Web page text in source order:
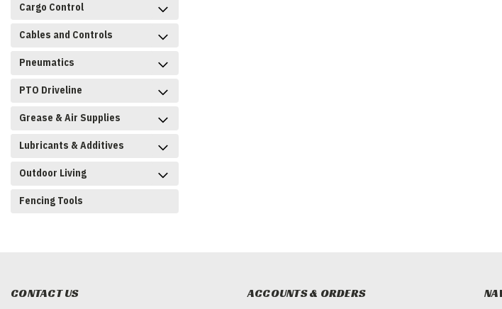
Cargo Control
Cables and Controls
Pneumatics
PTO Driveline
Grease & Air Supplies
Lubricants & Additives
Outdoor Living
Fencing Tools
CONTACT US ACCOUNTS & ORDERS